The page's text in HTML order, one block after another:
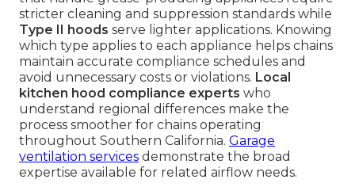
stricter cleaning and suppression standards while
Type II hoods serve lighter applications. Knowing
which type applies to each appliance helps chains
maintain accurate compliance schedules and
avoid unnecessary costs or violations. Local
kitchen hood compliance experts who
understand regional differences make the
process smoother for chains operating
throughout Southern California. Garage
ventilation services demonstrate the broad
expertise available for related airflow needs.